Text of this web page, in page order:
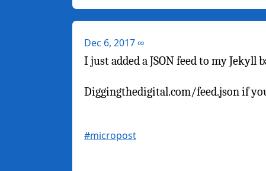
Dec 6, 2017∞
I just added a JSON feed to my
Diggingthedigital.com/feed.json if
#micropost